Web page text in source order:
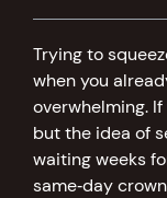
Trying to
when you
overwhelming.
but the idea of
waiting weeks
same‑day